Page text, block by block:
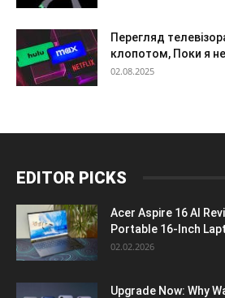
Перегляд
клопотом, Поки я не
02.08.2025
EDITOR PICKS
Acer Aspire 16 AI
Portable 16-Inch
02.02.2026
Upgrade Now: Why